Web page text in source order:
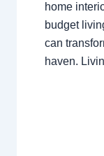
home
budget
can
haven.